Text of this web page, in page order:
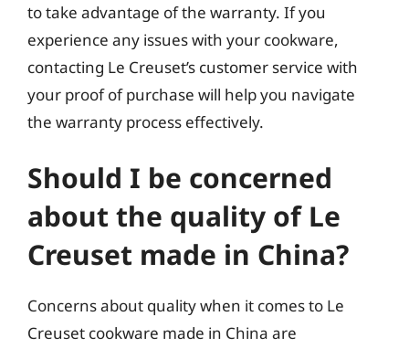
to take advantage of the warranty. If you
experience any issues with your cookware,
contacting Le Creuset’s customer service with
your proof of purchase will help you navigate
the warranty process effectively.
Should I be concerned
about the quality of Le
Creuset made in China?
Concerns about quality when it comes to Le
Creuset cookware made in China are